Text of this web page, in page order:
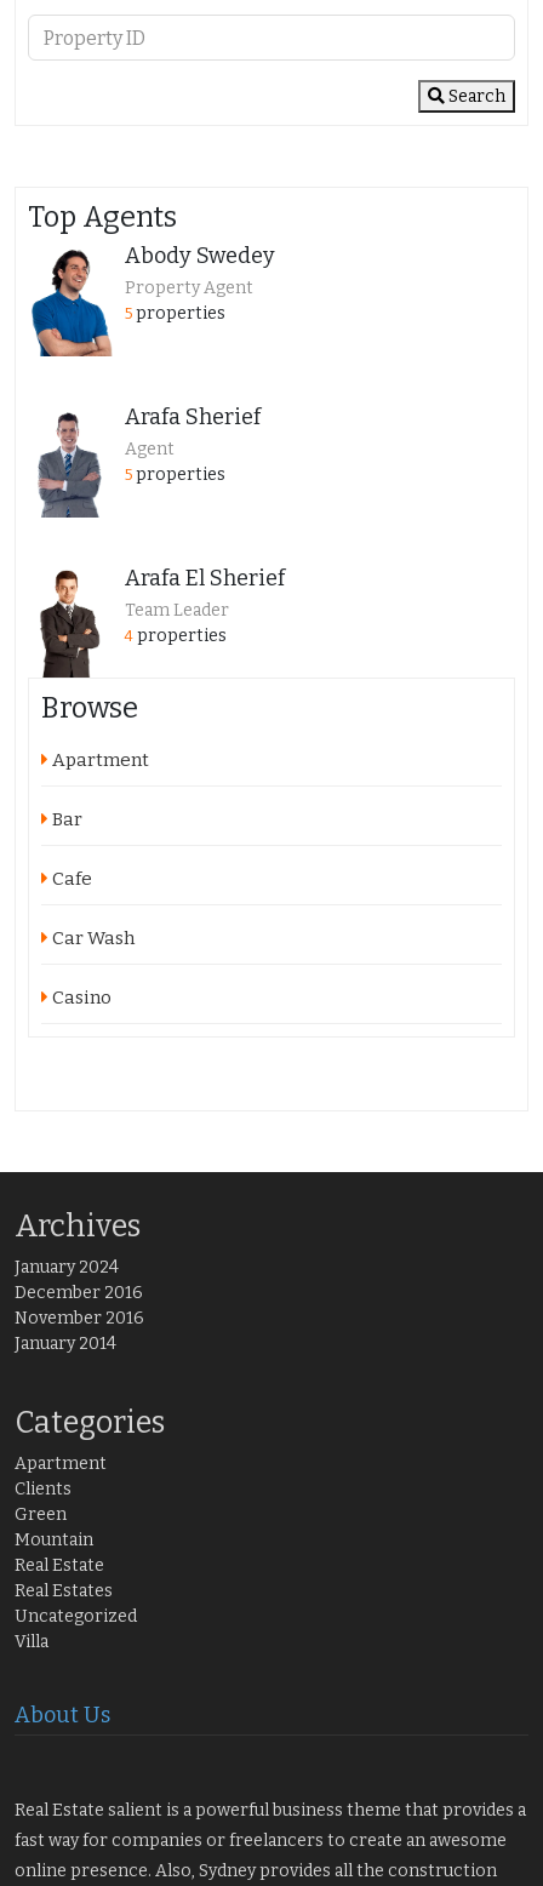
Search
Top Agents
Abody Swedey
Property Agent
5 properties
Arafa Sherief
Agent
5 properties
Arafa El Sherief
Team Leader
4 properties
Browse
Apartment
Bar
Cafe
Car Wash
Casino
Archives
January 2024
December 2016
November 2016
January 2014
Categories
Apartment
Clients
Green
Mountain
Real Estate
Real Estates
Uncategorized
Villa
About Us
Real Estate salient is a powerful business theme that provides a
fast way for companies or freelancers to create an awesome
online presence. Also, Sydney provides all the construction